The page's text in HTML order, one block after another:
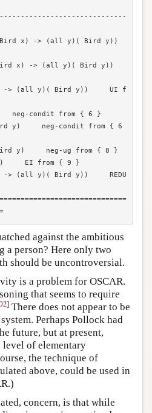
-> (all y)( Bird y))     REDU
=======================
against the ambitious
person? Here only two
should be uncontroversial.
is a problem for OSCAR.
that seems to require
] There does not appear to be
Perhaps Pollock had
future, but at present,
level of elementary
the technique of
above, could be used in
concern, is that while